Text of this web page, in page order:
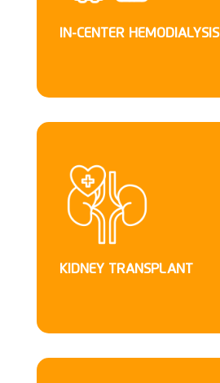
IN-CENTER HEMODIALYSIS
KIDNEY TRANSPLANT